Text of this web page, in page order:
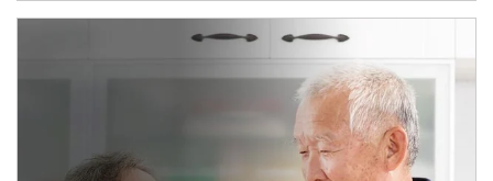
man and women in kitchen eating